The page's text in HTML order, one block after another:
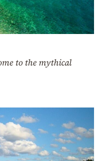
to the mythical